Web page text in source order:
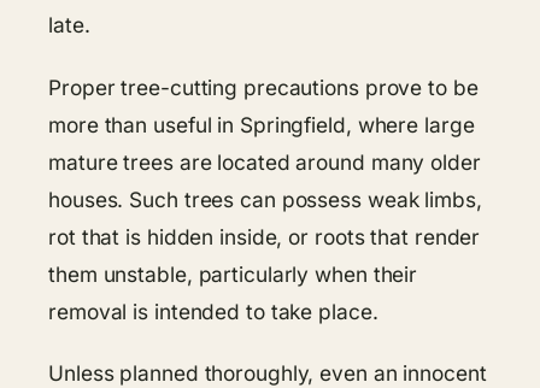
late.
Proper tree-cutting precautions prove to be
more than useful in Springfield, where large
mature trees are located around many older
houses. Such trees can possess weak limbs,
rot that is hidden inside, or roots that render
them unstable, particularly when their
removal is intended to take place.
Unless planned thoroughly, even an innocent